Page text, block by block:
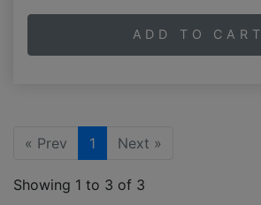
ADD TO CART
« Prev 1 Next »
Showing 1 to 3 of 3